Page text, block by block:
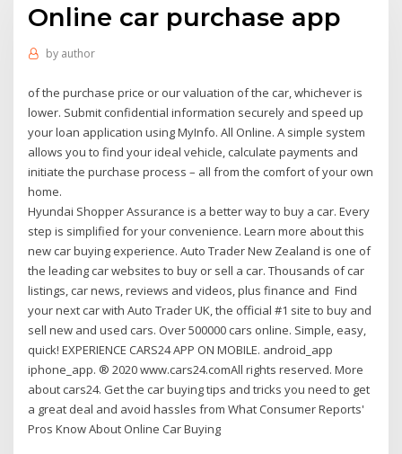
Online car purchase app
by author
of the purchase price or our valuation of the car, whichever is
lower. Submit confidential information securely and speed up
your loan application using MyInfo. All Online. A simple system
allows you to find your ideal vehicle, calculate payments and
initiate the purchase process – all from the comfort of your own
home.
Hyundai Shopper Assurance is a better way to buy a car. Every
step is simplified for your convenience. Learn more about this
new car buying experience. Auto Trader New Zealand is one of
the leading car websites to buy or sell a car. Thousands of car
listings, car news, reviews and videos, plus finance and Find
your next car with Auto Trader UK, the official #1 site to buy and
sell new and used cars. Over 500000 cars online. Simple, easy,
quick! EXPERIENCE CARS24 APP ON MOBILE. android_app
iphone_app. ® 2020 www.cars24.comAll rights reserved. More
about cars24. Get the car buying tips and tricks you need to get
a great deal and avoid hassles from What Consumer Reports'
Pros Know About Online Car Buying